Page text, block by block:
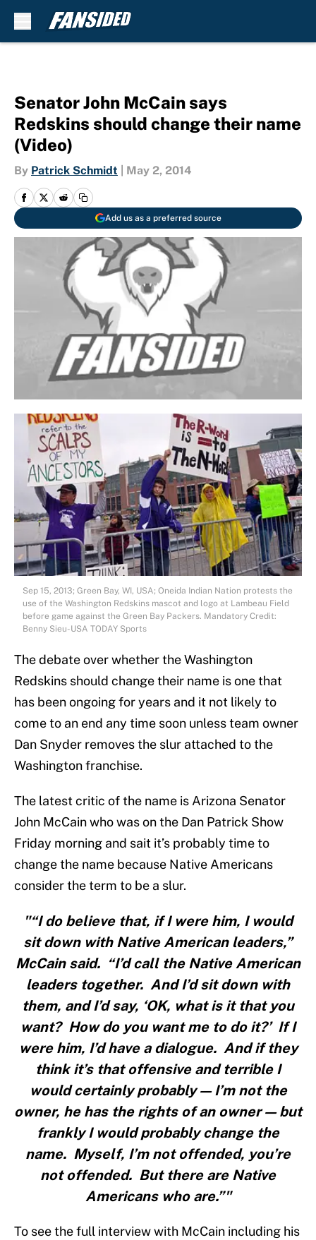
Senator John McCain says
Redskins should change their name
(Video)
By Patrick Schmidt May 2, 2014
Add us as a preferred source
Sep 15, 2013; Green Bay, WI, USA; Oneida Indian Nation protests the
use of the Washington Redskins mascot and logo at Lambeau Field
before game against the Green Bay Packers. Mandatory Credit:
Benny Sieu-USA TODAY Sports
The debate over whether the Washington
Redskins should change their name is one that
has been ongoing for years and it not likely to
come to an end any time soon unless team owner
Dan Snyder removes the slur attached to the
Washington franchise.
The latest critic of the name is Arizona Senator
John McCain who was on the Dan Patrick Show
Friday morning and sait it’s probably time to
change the name because Native Americans
consider the term to be a slur.
"“I do believe that, if I were him, I would
sit down with Native American leaders,”
McCain said. “I’d call the Native American
leaders together. And I’d sit down with
them, and I’d say, ‘OK, what is it that you
want? How do you want me to do it?’ If I
were him, I’d have a dialogue. And if they
think it’s that offensive and terrible I
would certainly probably — I’m not the
owner, he has the rights of an owner — but
frankly I would probably change the
name. Myself, I’m not offended, you’re
not offended. But there are Native
Americans who are.”"
To see the full interview with McCain including his